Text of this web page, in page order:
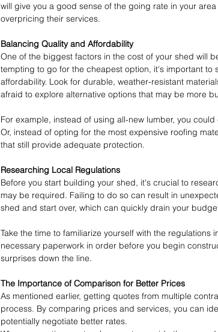
will give you a good sense of the going rate in your
overpricing their services.
Balancing Quality and Affordability
One of the biggest factors in the cost of your shed will
tempting to go for the cheapest option, it's important to
affordability. Look for durable, weather-resistant
afraid to explore alternative options that may be more
For example, instead of using all-new lumber, you
Or, instead of opting for the most expensive roofing
that still provide adequate protection.
Researching Local Regulations
Before you start building your shed, it's crucial to
may be required. Failing to do so can result in
shed and start over, which can quickly drain your
Take the time to familiarize yourself with the regulations
necessary paperwork in order before you begin
surprises down the line.
The Importance of Comparison for Better Prices
As mentioned earlier, getting quotes from multiple
process. By comparing prices and services, you can
potentially negotiate better rates.